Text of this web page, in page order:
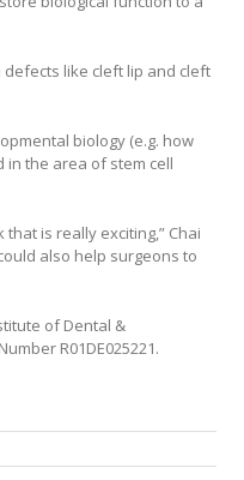
like cleft lip and cleft
biology (e.g. how
in the area of stem cell
is really exciting,” Chai
also help surgeons to
of Dental &
R01DE025221.